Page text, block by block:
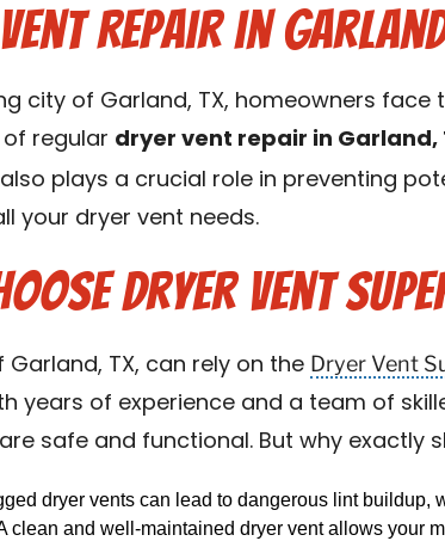
Repair in
city of Garland, TX, homeowners
regular dryer vent repair in Garland,
plays a crucial role in preventing
your dryer vent needs.
Dryer Vent
Garland, TX, can rely on the Dryer Vent
years of experience and a team of
safe and functional. But why exactly
dryer vents can lead to dangerous lint buildup,
clean and well-maintained dryer vent allows your